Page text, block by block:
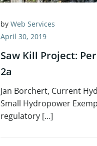
byWeb Services
April 30, 2019
Saw Kill Project:
2a
Jan Borchert, Current
Small Hydropower
regulatory […]